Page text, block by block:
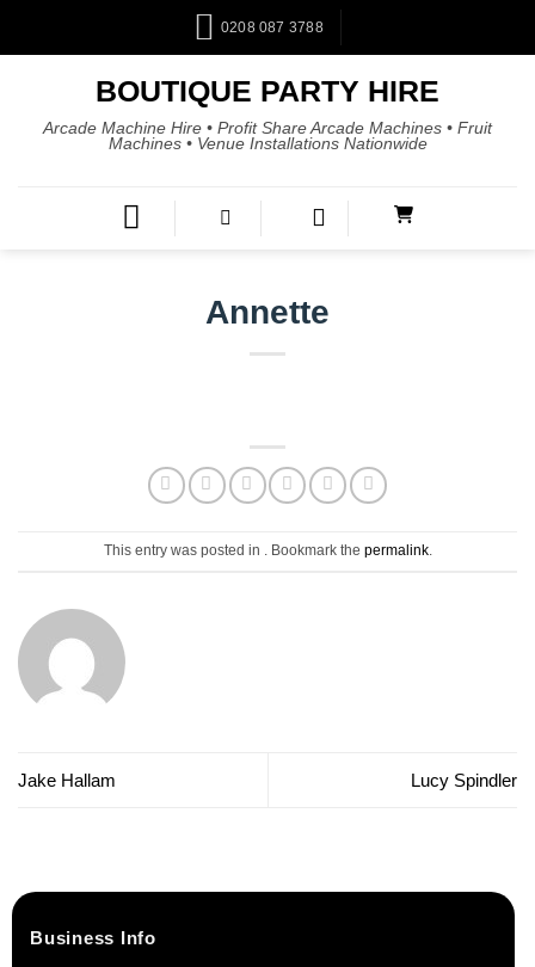
0208 087 3788
BOUTIQUE PARTY HIRE
Arcade Machine Hire • Profit Share Arcade Machines • Fruit
Machines • Venue Installations Nationwide
Annette
This entry was posted in . Bookmark the permalink.
Jake Hallam Lucy Spindler
Business Info